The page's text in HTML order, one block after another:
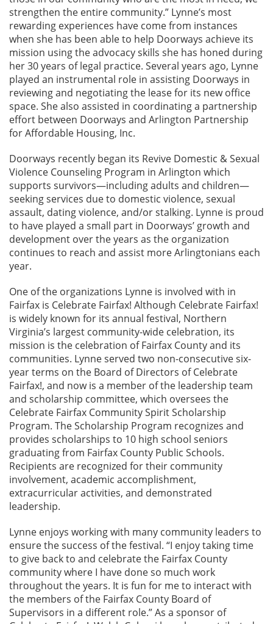
strengthen the entire community.” Lynne’s most
rewarding experiences have come from instances
when she has been able to help Doorways achieve its
mission using the advocacy skills she has honed during
her 30 years of legal practice. Several years ago, Lynne
played an instrumental role in assisting Doorways in
reviewing and negotiating the lease for its new office
space. She also assisted in coordinating a partnership
effort between Doorways and Arlington Partnership
for Affordable Housing, Inc.
Doorways recently began its Revive Domestic & Sexual
Violence Counseling Program in Arlington which
supports survivors—including adults and children—
seeking services due to domestic violence, sexual
assault, dating violence, and/or stalking. Lynne is proud
to have played a small part in Doorways’ growth and
development over the years as the organization
continues to reach and assist more Arlingtonians each
year.
One of the organizations Lynne is involved with in
Fairfax is Celebrate Fairfax! Although Celebrate Fairfax!
is widely known for its annual festival, Northern
Virginia’s largest community-wide celebration, its
mission is the celebration of Fairfax County and its
communities. Lynne served two non-consecutive six-
year terms on the Board of Directors of Celebrate
Fairfax!, and now is a member of the leadership team
and scholarship committee, which oversees the
Celebrate Fairfax Community Spirit Scholarship
Program. The Scholarship Program recognizes and
provides scholarships to 10 high school seniors
graduating from Fairfax County Public Schools.
Recipients are recognized for their community
involvement, academic accomplishment,
extracurricular activities, and demonstrated
leadership.
Lynne enjoys working with many community leaders to
ensure the success of the festival. “I enjoy taking time
to give back to and celebrate the Fairfax County
community where I have done so much work
throughout the years. It is fun for me to interact with
the members of the Fairfax County Board of
Supervisors in a different role.” As a sponsor of